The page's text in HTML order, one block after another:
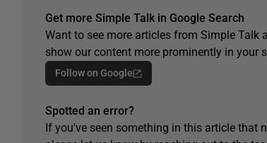
Get more Simple Talk in Google Search
Want to see more articles from Simple Talk
show our content more prominently in your
Follow on Google
Spotted an error?
If you've seen something in this article that